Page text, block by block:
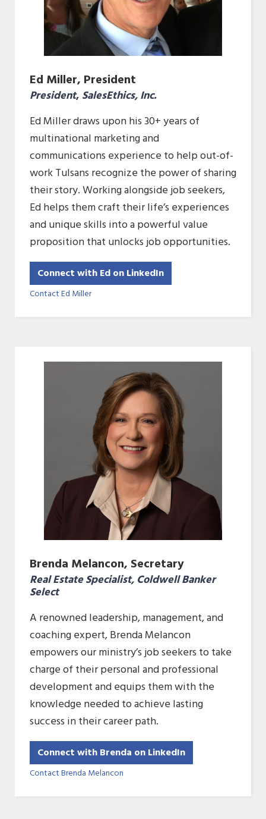
Ed Miller, President
President, SalesEthics, Inc.
Ed Miller draws upon his 30+ years of
multinational marketing and
communications experience to help out-of-
work Tulsans recognize the power of sharing
their story. Working alongside job seekers,
Ed helps them craft their life’s experiences
and unique skills into a powerful value
proposition that unlocks job opportunities.
Connect with Ed on LinkedIn
Contact Ed Miller
Brenda Melancon, Secretary
Real Estate Specialist, Coldwell Banker
Select
A renowned leadership, management, and
coaching expert, Brenda Melancon
empowers our ministry’s job seekers to take
charge of their personal and professional
development and equips them with the
knowledge needed to achieve lasting
success in their career path.
Connect with Brenda on LinkedIn
Contact Brenda Melancon